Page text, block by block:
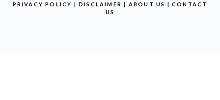
PRIVACY POLICY |DISCLAIMER| ABOUT US | CONTACT
US